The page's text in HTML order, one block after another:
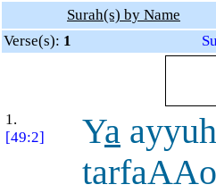
Surah(s) by Name
Verse(s): 1
1.
[49:2]
Ya ayyuh